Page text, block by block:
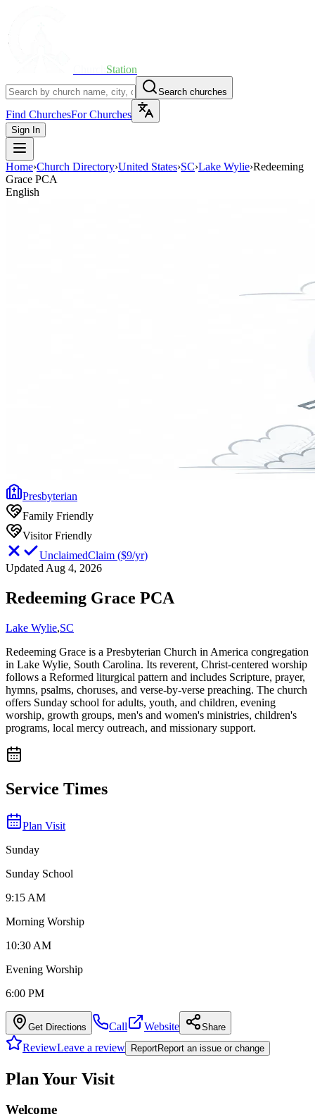
Station
Search churches
Find ChurchesFor Churches
Sign In
Home›Church Directory›United States›SC›Lake Wylie›Redeeming
Grace PCA
English
Presbyterian
Family Friendly
Visitor Friendly
UnclaimedClaim ($9/yr)
Updated Aug 4, 2026
Redeeming Grace PCA
Lake Wylie,SC
Redeeming Grace is a Presbyterian Church in America congregation
in Lake Wylie, South Carolina. Its reverent, Christ-centered worship
follows a Reformed liturgical pattern and includes Scripture, prayer,
hymns, psalms, choruses, and verse-by-verse preaching. The church
offers Sunday school for adults, youth, and children, evening
worship, growth groups, men's and women's ministries, children's
programs, local mercy outreach, and missionary support.
Service Times
Plan Visit
Sunday
Sunday School
9:15 AM
Morning Worship
10:30 AM
Evening Worship
6:00 PM
Get Directions Call Website Share
ReviewLeave a review ReportReport an issue or change
Plan Your Visit
Welcome